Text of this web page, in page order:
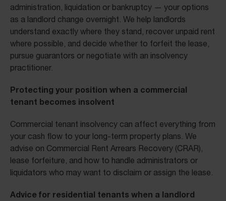
administration, liquidation or bankruptcy — your options
as a landlord change overnight. We help landlords
understand exactly where they stand, recover unpaid rent
where possible, and decide whether to forfeit the lease,
pursue guarantors or negotiate with an insolvency
practitioner.
Protecting your position when a commercial
tenant becomes insolvent
Commercial tenant insolvency can affect everything from
your cash flow to your long-term property plans. We
advise on Commercial Rent Arrears Recovery (CRAR),
lease forfeiture, and how to handle administrators or
liquidators who may want to disclaim or assign the lease.
Advice for residential tenants when a landlord